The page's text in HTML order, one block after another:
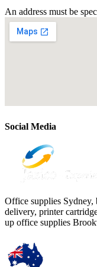
An address must be
Social Media
Office supplies Sydney,
delivery, printer
up office supplies